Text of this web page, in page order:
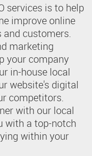
services is to help
improve online
and customers.
marketing
your company
in-house local
website's digital
competitors.
with our local
with a top-notch
within your